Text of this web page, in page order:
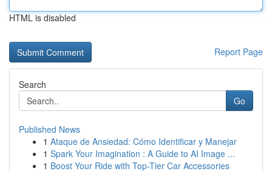
HTML is disabled
Report Page
Search
Go
Published News
1 Ataque de Ansiedad: Cómo Identificar y Manejar
1 Spark Your Imagination : A Guide to AI Image ...
1 Boost Your Ride with Top-Tier Car Accessories